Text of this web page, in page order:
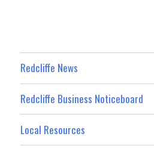
Redcliffe News
Redcliffe Business Noticeboard
Local Resources